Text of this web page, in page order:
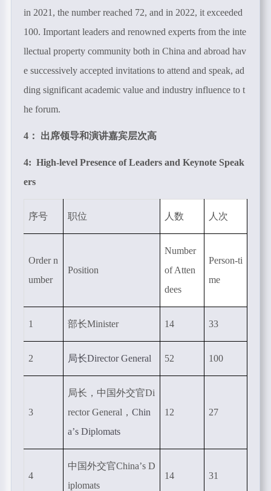
in 2021, the number reached 72, and in 2022, it exceeded
100. Important leaders and renowned experts from the inte
llectual property community both in China and abroad hav
e successively accepted invitations to attend and speak, ad
ding significant academic value and industry influence to t
he forum.
4： 出席领导和演讲嘉宾层次高
4: High-level Presence of Leaders and Keynote Speak
ers
序号 职位 人数 人次
Order n
umber
Position
Number
of Atten
dees
Person-ti
me
1 部长Minister 14 33
2 局长Director General 52 100
3
局长，中国外交官Di
rector General ， Chin
a’s Diplomats
12 27
4
中国外交官China’s D
iplomats
14 31